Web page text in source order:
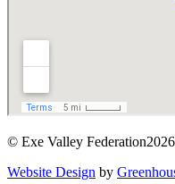
© Exe Valley
Website Design by